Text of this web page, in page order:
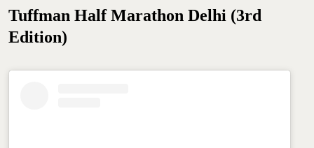
Tuffman Half Marathon Delhi (3rd
Edition)